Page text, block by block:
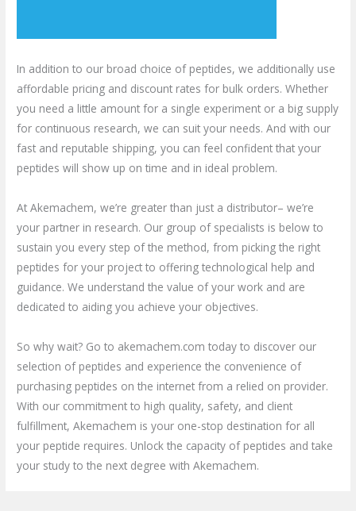
In addition to our broad choice of peptides, we additionally use
affordable pricing and discount rates for bulk orders. Whether
you need a little amount for a single experiment or a big supply
for continuous research, we can suit your needs. And with our
fast and reputable shipping, you can feel confident that your
peptides will show up on time and in ideal problem.
At Akemachem, we’re greater than just a distributor– we’re
your partner in research. Our group of specialists is below to
sustain you every step of the method, from picking the right
peptides for your project to offering technological help and
guidance. We understand the value of your work and are
dedicated to aiding you achieve your objectives.
So why wait? Go to akemachem.com today to discover our
selection of peptides and experience the convenience of
purchasing peptides on the internet from a relied on provider.
With our commitment to high quality, safety, and client
fulfillment, Akemachem is your one-stop destination for all
your peptide requires. Unlock the capacity of peptides and take
your study to the next degree with Akemachem.